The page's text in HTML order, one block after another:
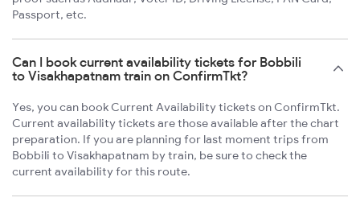
Passport, etc.
Can I book current availability tickets for Bobbili
to Visakhapatnam train on ConfirmTkt?
Yes, you can book Current Availability tickets on ConfirmTkt.
Current availability tickets are those available after the chart
preparation. If you are planning for last moment trips from
Bobbili to Visakhapatnam by train, be sure to check the
current availability for this route.